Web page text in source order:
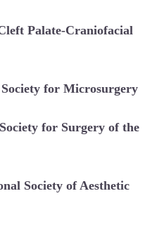
Palate-Craniofacial
for Microsurgery
for Surgery of the
Society of Aesthetic